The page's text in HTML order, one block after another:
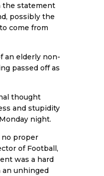
the statement
, possibly the
come from
an elderly non-
passed off as
thought
and stupidity
night.
no proper
of Football,
was a hard
an unhinged